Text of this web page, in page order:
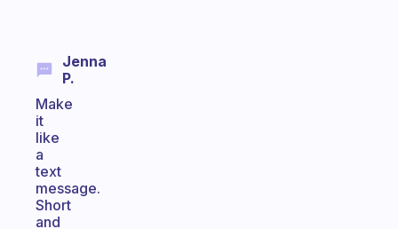
Jenna
P.
Make
it
like
a
text
message.
Short
and